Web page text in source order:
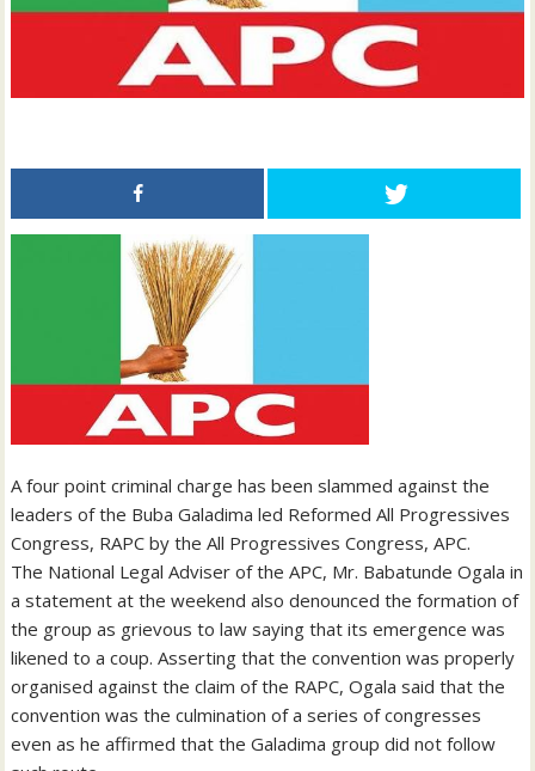
A four point criminal charge has been slammed against the
leaders of the Buba Galadima led Reformed All Progressives
Congress, RAPC by the All Progressives Congress, APC.
The National Legal Adviser of the APC, Mr. Babatunde Ogala in
a statement at the weekend also denounced the formation of
the group as grievous to law saying that its emergence was
likened to a coup. Asserting that the convention was properly
organised against the claim of the RAPC, Ogala said that the
convention was the culmination of a series of congresses
even as he affirmed that the Galadima group did not follow